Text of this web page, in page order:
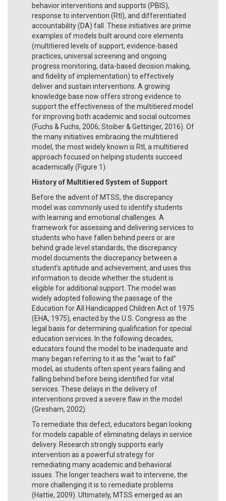
behavior interventions and supports (PBIS),
response to intervention (RtI), and differentiated
accountability (DA) fall. These initiatives are prime
examples of models built around core elements
(multitiered levels of support, evidence-based
practices, universal screening and ongoing
progress monitoring, data-based decision making,
and fidelity of implementation) to effectively
deliver and sustain interventions. A growing
knowledge base now offers strong evidence to
support the effectiveness of the multitiered model
for improving both academic and social outcomes
(Fuchs & Fuchs, 2006; Stoiber & Gettinger, 2016). Of
the many initiatives embracing the multitiered
model, the most widely known is RtI, a multitiered
approach focused on helping students succeed
academically (Figure 1).
History of Multitiered System of Support
Before the advent of MTSS, the discrepancy
model was commonly used to identify students
with learning and emotional challenges. A
framework for assessing and delivering services to
students who have fallen behind peers or are
behind grade level standards, the discrepancy
model documents the discrepancy between a
student’s aptitude and achievement, and uses this
information to decide whether the student is
eligible for additional support. The model was
widely adopted following the passage of the
Education for All Handicapped Children Act of 1975
(EHA, 1975), enacted by the U.S. Congress as the
legal basis for determining qualification for special
education services. In the following decades,
educators found the model to be inadequate and
many began referring to it as the “wait to fail”
model, as students often spent years failing and
falling behind before being identified for vital
services. These delays in the delivery of
interventions proved a severe flaw in the model
(Gresham, 2002).
To remediate this defect, educators began looking
for models capable of eliminating delays in service
delivery. Research strongly supports early
intervention as a powerful strategy for
remediating many academic and behavioral
issues. The longer teachers wait to intervene, the
more challenging it is to remediate problems
(Hattie, 2009). Ultimately, MTSS emerged as an